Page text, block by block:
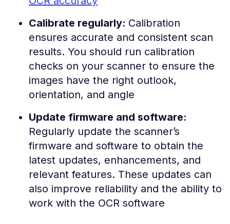
Calibrate regularly: Calibration
ensures accurate and consistent scan
results. You should run calibration
checks on your scanner to ensure the
images have the right outlook,
orientation, and angle
Update firmware and software:
Regularly update the scanner’s
firmware and software to obtain the
latest updates, enhancements, and
relevant features. These updates can
also improve reliability and the ability to
work with the OCR software